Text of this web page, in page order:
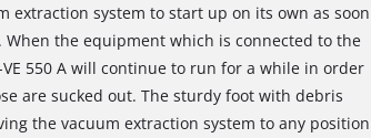
extraction system to start up on its own as soon
the equipment which is connected to the
550 A will continue to run for a while in order
are sucked out. The sturdy foot with debris
the vacuum extraction system to any position